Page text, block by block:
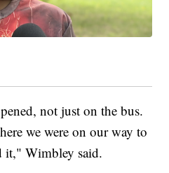
not just on the bus.
we were on our way to
it," Wimbley said.